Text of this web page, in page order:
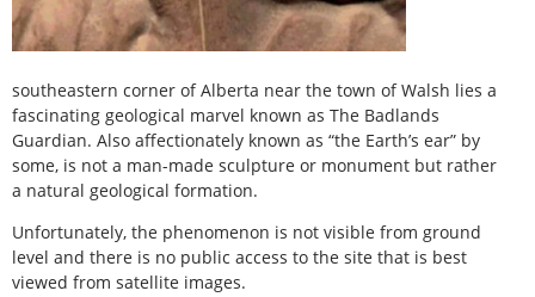
southeastern corner of Alberta near the town of Walsh lies a
fascinating geological marvel known as The Badlands
Guardian. Also affectionately known as “the Earth’s ear” by
some, is not a man-made sculpture or monument but rather
a natural geological formation.
Unfortunately, the phenomenon is not visible from ground
level and there is no public access to the site that is best
viewed from satellite images.